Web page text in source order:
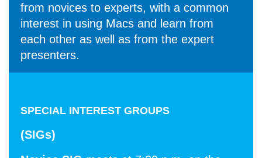
from novices to experts, with a common
interest in using Macs and learn from
each other as well as from the expert
presenters.
SPECIAL INTEREST GROUPS
(SIGs)